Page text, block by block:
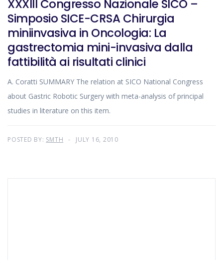
XXXIII Congresso Nazionale SICO –
Simposio SICE-CRSA Chirurgia
miniinvasiva in Oncologia: La
gastrectomia mini-invasiva dalla
fattibilità ai risultati clinici
A. Coratti SUMMARY The relation at SICO National Congress
about Gastric Robotic Surgery with meta-analysis of principal
studies in literature on this item.
POSTED BY: SMTH JULY 16, 2010